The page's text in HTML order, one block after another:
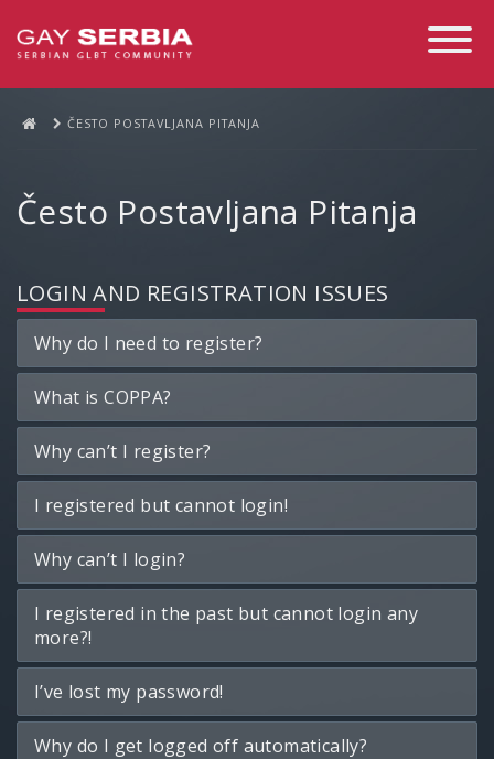
Toggle
ČESTO POSTAVLJANA PITANJA
Često Postavljana Pitanja
LOGIN AND REGISTRATION ISSUES
Why do I need to register?
What is COPPA?
Why can’t I register?
I registered but cannot login!
Why can’t I login?
I registered in the past but cannot login any
more?!
I’ve lost my password!
Why do I get logged off automatically?